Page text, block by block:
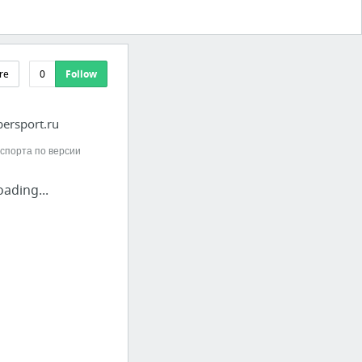
0 Follow
по версии